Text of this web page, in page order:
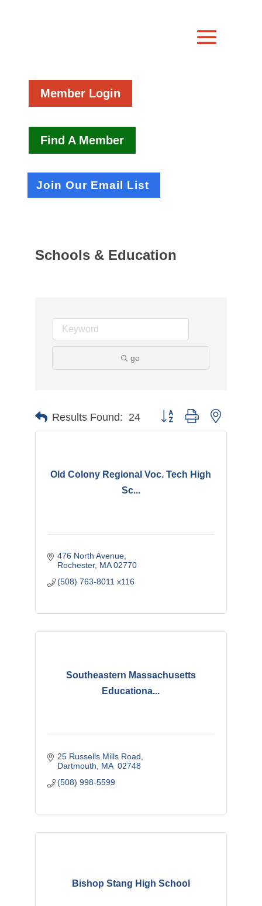
Member Login
Find A Member
Join Our Email List
Schools & Education
go
Results Found: 24 Button group with nested
Old Colony Regional Voc. Tech High
Sc...
476 North Avenue
Rochester MA 02770
(508) 763-8011 x116
Southeastern Massachusetts
Educationa...
25 Russells Mills Road
Dartmouth
MA 02748
(508) 998-5599
Bishop Stang High School